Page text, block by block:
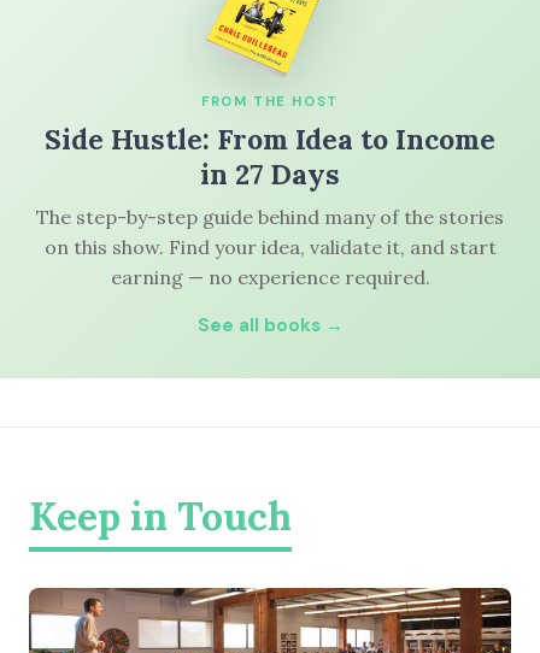
FROM THE HOST
Side Hustle: From Idea to Income
in 27 Days
The step-by-step guide behind many of the stories
on this show. Find your idea, validate it, and start
earning — no experience required.
See all books →
Keep in Touch